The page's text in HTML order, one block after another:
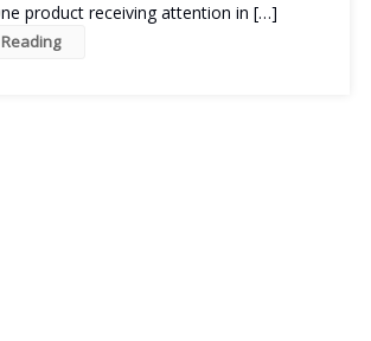
product receiving attention in […]